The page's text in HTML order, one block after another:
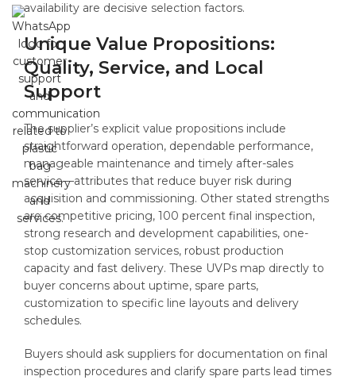
availability are decisive selection factors.
Unique Value Propositions:
Quality, Service, and Local
Support
The supplier’s explicit value propositions include
straightforward operation, dependable performance,
manageable maintenance and timely after-sales
service—attributes that reduce buyer risk during
acquisition and commissioning. Other stated strengths
are competitive pricing, 100 percent final inspection,
strong research and development capabilities, one-
stop customization services, robust production
capacity and fast delivery. These UVPs map directly to
buyer concerns about uptime, spare parts,
customization to specific line layouts and delivery
schedules.
Buyers should ask suppliers for documentation on final
inspection procedures and clarify spare parts lead times